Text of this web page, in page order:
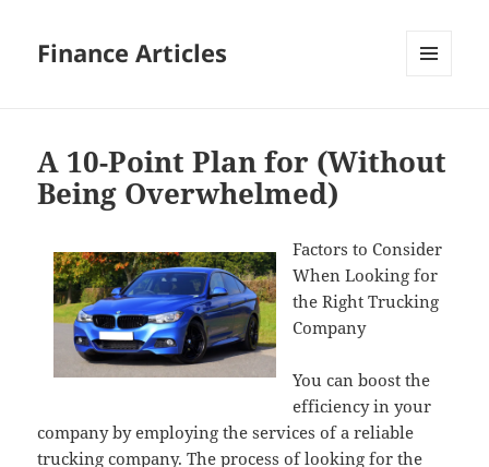
Finance Articles
A 10-Point Plan for (Without
Being Overwhelmed)
Factors to Consider
When Looking for
the Right Trucking
Company
You can boost the
efficiency in your
company by employing the services of a reliable
trucking company. The process of looking for the